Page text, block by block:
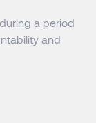
a period
and